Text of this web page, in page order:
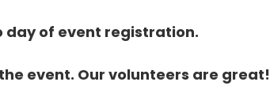
day of event registration.
event. Our volunteers are great!